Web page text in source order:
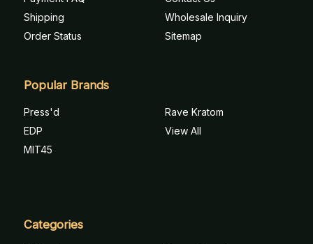
Shipping
Order Status
Wholesale Inquiry
Sitemap
Popular Brands
Press'd
EDP
MIT45
Rave Kratom
View All
Categories